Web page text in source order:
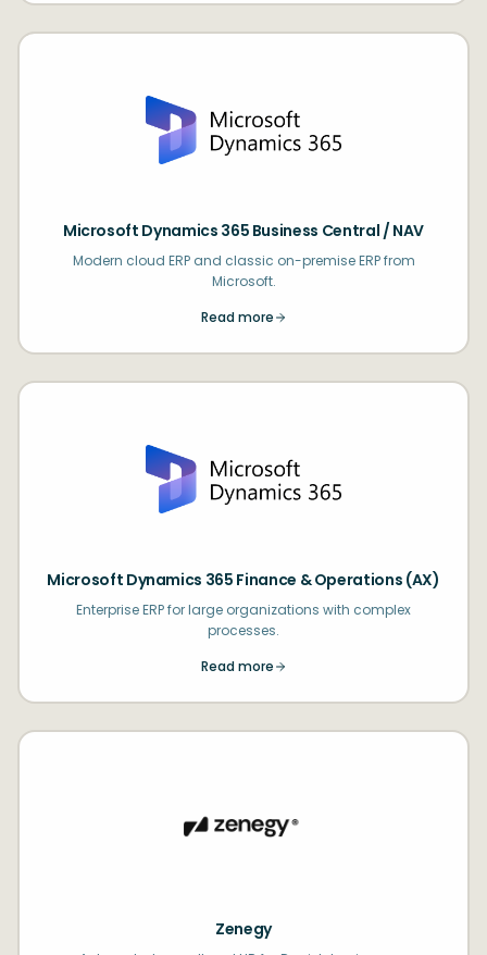
Microsoft Dynamics 365 Business Central / NAV
Modern cloud ERP and classic on-premise ERP from
Microsoft.
Read more
Microsoft Dynamics 365 Finance & Operations (AX)
Enterprise ERP for large organizations with complex
processes.
Read more
Zenegy